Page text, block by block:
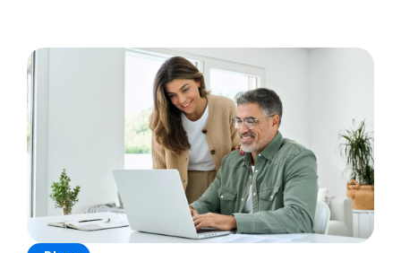
Partenaires
Ressources